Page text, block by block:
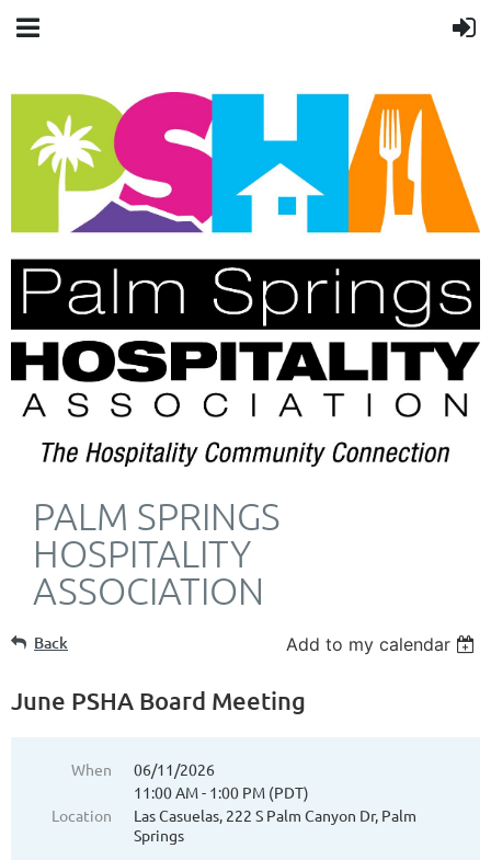
PALM SPRINGS
HOSPITALITY
ASSOCIATION
Back Add to my calendar
June PSHA Board Meeting
When
06/11/2026
11:00 AM - 1:00 PM (PDT)
Location
Las Casuelas, 222 S Palm Canyon Dr, Palm
Springs